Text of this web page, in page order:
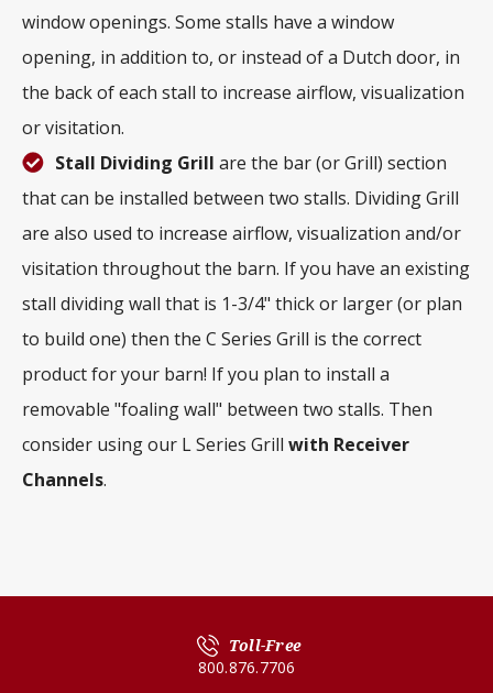
window openings. Some stalls have a window
opening, in addition to, or instead of a Dutch door, in
the back of each stall to increase airflow, visualization
or visitation.
Stall Dividing Grill are the bar (or Grill) section
that can be installed between two stalls. Dividing Grill
are also used to increase airflow, visualization and/or
visitation throughout the barn. If you have an existing
stall dividing wall that is 1-3/4" thick or larger (or plan
to build one) then the C Series Grill is the correct
product for your barn! If you plan to install a
removable "foaling wall" between two stalls. Then
consider using our L Series Grill with Receiver
Channels.
Toll-Free
800.876.7706